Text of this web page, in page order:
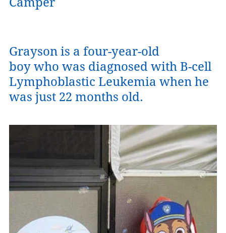
Grayson is a four-year-old
boy who was diagnosed with B-cell
Lymphoblastic Leukemia when he
was just 22 months old.